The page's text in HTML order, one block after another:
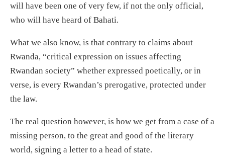
will have been one of very few, if not the only official,
who will have heard of Bahati.
What we also know, is that contrary to claims about
Rwanda, “critical expression on issues affecting
Rwandan society” whether expressed poetically, or in
verse, is every Rwandan’s prerogative, protected under
the law.
The real question however, is how we get from a case of a
missing person, to the great and good of the literary
world, signing a letter to a head of state.